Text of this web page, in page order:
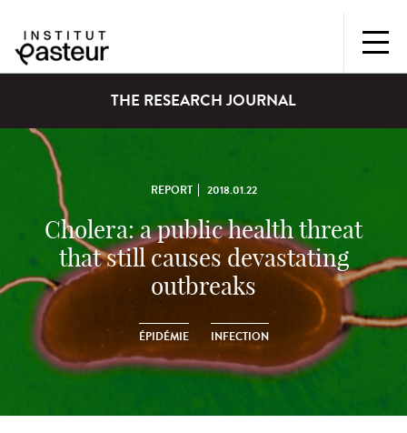
THE RESEARCH JOURNAL
REPORT 2018.01.22
Cholera: a public health threat
that still causes devastating
outbreaks
ÉPIDÉMIE INFECTION